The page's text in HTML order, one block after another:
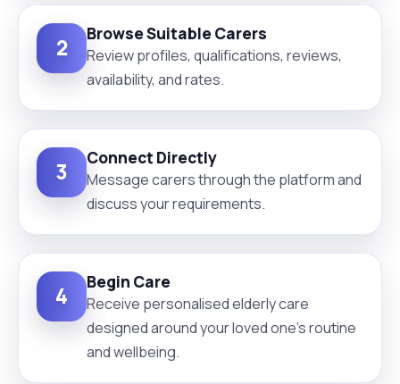
2
Browse Suitable Carers
Review profiles, qualifications, reviews,
availability, and rates.
3
Connect Directly
Message carers through the platform and
discuss your requirements.
4
Begin Care
Receive personalised elderly care
designed around your loved one's routine
and wellbeing.